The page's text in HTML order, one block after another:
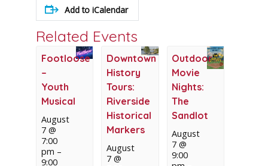
Add to iCalendar
Related Events
Footloose
–
Youth
Musical
August
7 @
7:00
pm –
9:00
Downtown
History
Tours:
Riverside
Historical
Markers
August
7 @
Outdoor
Movie
Nights:
The
Sandlot
August
7 @
9:00